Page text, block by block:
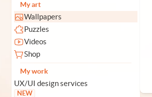
My art
Wallpapers
Puzzles
Videos
Shop
My work
UX/UI design services
NEW